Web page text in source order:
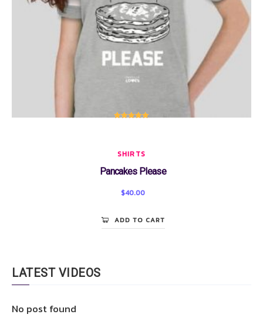
SHIRTS
Pancakes Please
$40.00
ADD TO CART
LATEST VIDEOS
No post found